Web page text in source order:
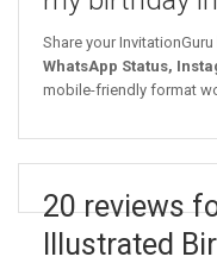
Share your
WhatsApp Status,
mobile-friendly format
20 reviews
Illustrated